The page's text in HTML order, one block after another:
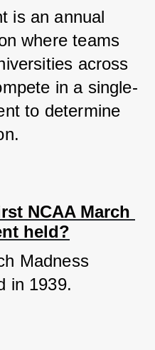
is an annual
where teams
across
in a single-
to determine
NCAA March
held?
Madness
in 1939.